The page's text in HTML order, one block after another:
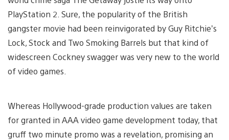
PlayStation 2. Sure, the popularity of the British
gangster movie had been reinvigorated by Guy Ritchie’s
Lock, Stock and Two Smoking Barrels but that kind of
widescreen Cockney swagger was very new to the world
of video games.
Whereas Hollywood-grade production values are taken
for granted in AAA video game development today, that
gruff two minute promo was a revelation, promising an